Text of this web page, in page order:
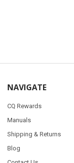
NAVIGATE
CQ Rewards
Manuals
Shipping & Returns
Blog